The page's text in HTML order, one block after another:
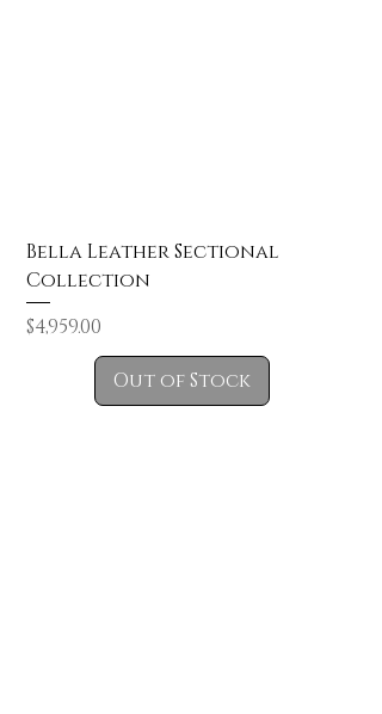
Bella Leather Sectional
Collection
Price
$4,959.00
Out of Stock